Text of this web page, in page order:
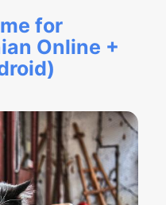
for
Online +